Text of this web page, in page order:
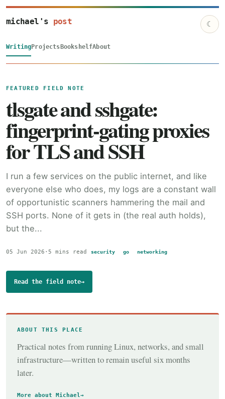
michael's post
WritingProjectsBookshelfAbout
☾
FEATURED FIELD NOTE
tlsgate and sshgate:
fingerprint-gating proxies
for TLS and SSH
I run a few services on the public internet, and like
everyone else who does, my logs are a constant wall
of opportunistic scanners hammering the mail and
SSH ports. None of it gets in (the real auth holds),
but the...
05 Jun 2026 · 5 mins read security go networking
Read the field note→
ABOUT THIS PLACE
Practical notes from running Linux, networks, and small
infrastructure—written to remain useful six months
later.
More about Michael→